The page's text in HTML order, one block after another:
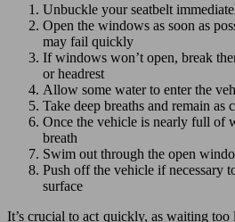
Unbuckle your seatbelt
Open the windows as soon as
may fail quickly
If windows won’t open, break
or headrest
Allow some water to enter the
Take deep breaths and remain as
Once the vehicle is nearly full of
breath
Swim out through the open
Push off the vehicle if necessary
surface
It’s crucial to act quickly, as waiting too